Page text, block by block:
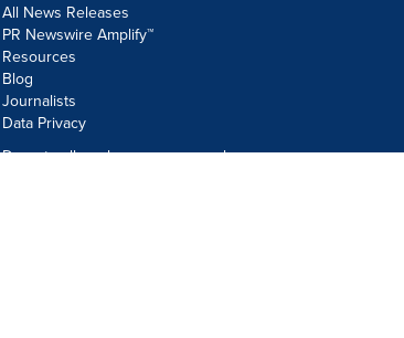
All News Releases
PR Newswire Amplify™
Resources
Blog
Journalists
Data Privacy
Do not sell or share my personal